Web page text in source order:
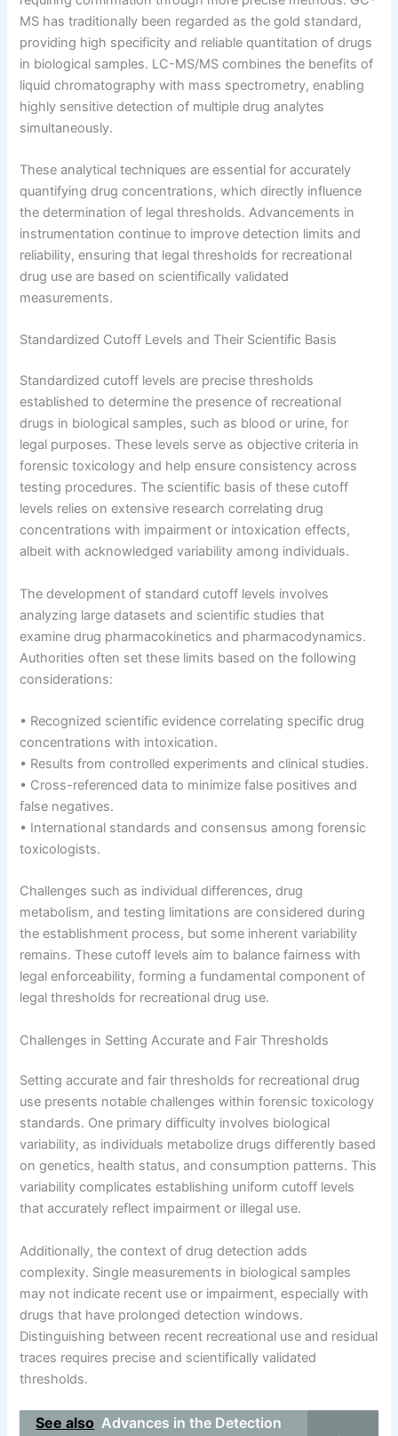
MS has traditionally been regarded as the gold standard,
providing high specificity and reliable quantitation of drugs
in biological samples. LC-MS/MS combines the benefits of
liquid chromatography with mass spectrometry, enabling
highly sensitive detection of multiple drug analytes
simultaneously.
These analytical techniques are essential for accurately
quantifying drug concentrations, which directly influence
the determination of legal thresholds. Advancements in
instrumentation continue to improve detection limits and
reliability, ensuring that legal thresholds for recreational
drug use are based on scientifically validated
measurements.
Standardized Cutoff Levels and Their Scientific Basis
Standardized cutoff levels are precise thresholds
established to determine the presence of recreational
drugs in biological samples, such as blood or urine, for
legal purposes. These levels serve as objective criteria in
forensic toxicology and help ensure consistency across
testing procedures. The scientific basis of these cutoff
levels relies on extensive research correlating drug
concentrations with impairment or intoxication effects,
albeit with acknowledged variability among individuals.
The development of standard cutoff levels involves
analyzing large datasets and scientific studies that
examine drug pharmacokinetics and pharmacodynamics.
Authorities often set these limits based on the following
considerations:
• Recognized scientific evidence correlating specific drug
concentrations with intoxication.
• Results from controlled experiments and clinical studies.
• Cross-referenced data to minimize false positives and
false negatives.
• International standards and consensus among forensic
toxicologists.
Challenges such as individual differences, drug
metabolism, and testing limitations are considered during
the establishment process, but some inherent variability
remains. These cutoff levels aim to balance fairness with
legal enforceability, forming a fundamental component of
legal thresholds for recreational drug use.
Challenges in Setting Accurate and Fair Thresholds
Setting accurate and fair thresholds for recreational drug
use presents notable challenges within forensic toxicology
standards. One primary difficulty involves biological
variability, as individuals metabolize drugs differently based
on genetics, health status, and consumption patterns. This
variability complicates establishing uniform cutoff levels
that accurately reflect impairment or illegal use.
Additionally, the context of drug detection adds
complexity. Single measurements in biological samples
may not indicate recent use or impairment, especially with
drugs that have prolonged detection windows.
Distinguishing between recent recreational use and residual
traces requires precise and scientifically validated
thresholds.
See also Advances in the Detection